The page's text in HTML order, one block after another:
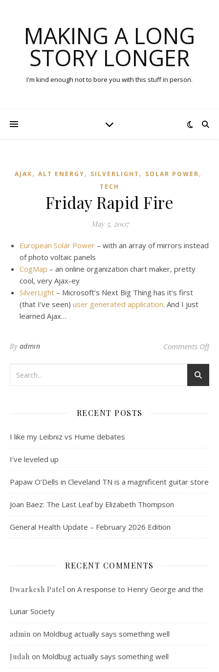
MAKING A LONG
STORY LONGER
I'm kind enough not to bore you with this stuff in person.
AJAX, ALT ENERGY, SILVERLIGHT , SOLAR POWER,
TECH
Friday Rapid Fire
May 5, 2007
European Solar Power – with an array of mirrors instead
of photo voltaic panels
CogMap – an online organization chart maker, pretty
cool, very Ajax-ey
SilverLight – Microsoft’s Next Big Thing has it’s first
(that I’ve seen) user generated application. And I just
learned Ajax…
By admin Comments Offon
RECENT POSTS
I like my Leibniz vs Hume debates
I’ve leveled up
Papaw O’Dells in Cleveland TN is a magnificent guitar store
Joan Baez: The Last Leaf by Elizabeth Thompson
General Health Update – February 2026 Edition
RECENT COMMENTS
Dwarkesh Patel on A response to Henry George and the
Lunar Society
admin on Moldbug actually says something well
Judah on Moldbug actually says something well